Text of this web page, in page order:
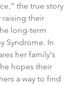
the true story
raising their
long-term
Syndrome. In
her family's
hopes their
a way to find